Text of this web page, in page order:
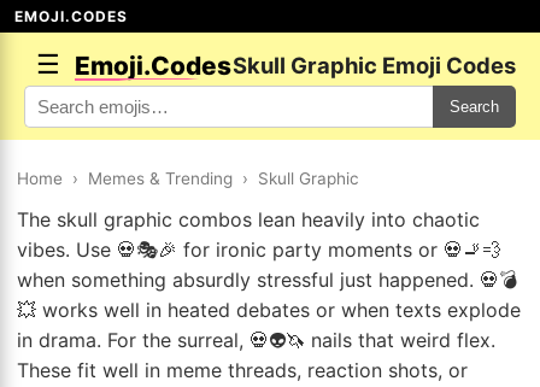
EMOJI.CODES
☰ Emoji.CodesSkull Graphic Emoji Codes
Search
Home › Memes & Trending › Skull Graphic
The skull graphic combos lean heavily into chaotic
vibes. Use 💀🎭🎉 for ironic party moments or 💀🚬💨
when something absurdly stressful just happened. 💀💣
💥 works well in heated debates or when texts explode
in drama. For the surreal, 💀👽🦄 nails that weird flex.
These fit well in meme threads, reaction shots, or